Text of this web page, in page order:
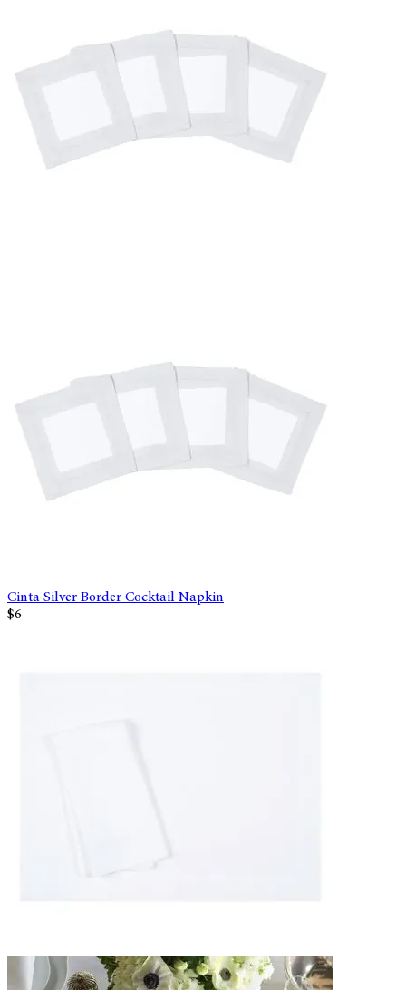
Cinta Silver Border Cocktail Napkin
$6